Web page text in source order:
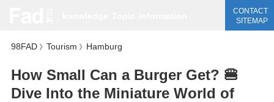
CONTACT
SITEMAP
98FAD》 Tourism 》 Hamburg
How Small Can a Burger Get? 🍔
Dive Into the Miniature World of